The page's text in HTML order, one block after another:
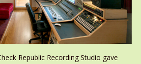
Republic Recording Studio gave